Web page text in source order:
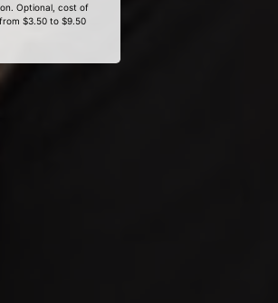
Optional, cost of
$3.50 to $9.50